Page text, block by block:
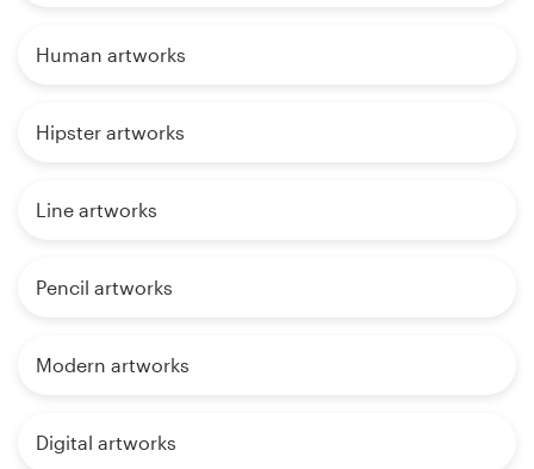
Human artworks
Hipster artworks
Line artworks
Pencil artworks
Modern artworks
Digital artworks